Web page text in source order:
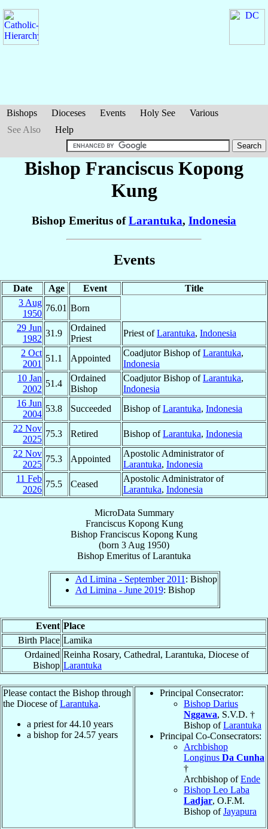
Bishops Dioceses Events Holy See
Various
See Also
Help
Bishop Franciscus Kopong
Kung
Bishop Emeritus ofLarantuka, Indonesia
Events
Date Age Event
Title
3 Aug
1950
76.01 Born
29 Jun
1982
31.9
Ordained
Priest
Priest ofLarantuka, Indonesia
2 Oct
2001
51.1 Appointed
Coadjutor Bishop ofLarantuka,
Indonesia
10 Jan
2002
51.4
Ordained
Bishop
Coadjutor Bishop ofLarantuka,
Indonesia
16 Jun
2004
53.8 Succeeded Bishop ofLarantuka, Indonesia
22 Nov
2025
75.3 Retired Bishop ofLarantuka, Indonesia
22 Nov
2025
75.3 Appointed
Apostolic Administrator of
Larantuka, Indonesia
11 Feb
2026
75.5 Ceased
Apostolic Administrator of
Larantuka, Indonesia
MicroData Summary
Franciscus Kopong Kung
Bishop Franciscus Kopong Kung
(born 3 Aug 1950)
Bishop Emeritus ofLarantuka
Ad Limina - September 2011 : Bishop
Ad Limina - June 2019: Bishop
Event Place
Birth Place Lamika
Ordained
Bishop
Reinha Rosary, Cathedral, Larantuka, Diocese of
Larantuka
Please contact the Bishop through
the Diocese ofLarantuka.
a priest for44.10 years
a bishop for 24.57 years
Principal Consecrator:
Bishop Darius
Nggawa, S.V.D. †
Bishop ofLarantuka
Principal Co-Consecrators:
Archbishop
Longinus Da Cunha
†
Archbishop ofEnde
Bishop Leo Laba
Ladjar, O.F.M.
Bishop ofJayapura